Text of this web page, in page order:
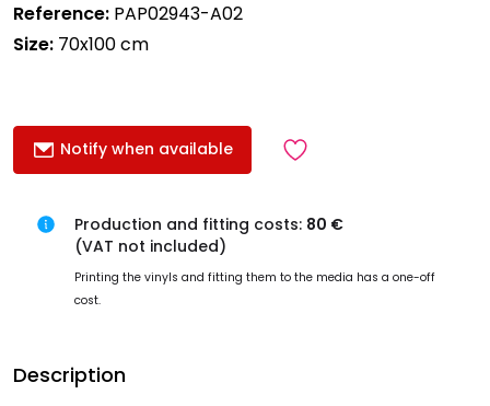
Reference: PAP02943-A02
Size: 70x100 cm
Notify when available
Production and fitting costs: 80 €
(VAT not included)
Printing the vinyls and fitting them to the media has a one-off
cost.
Description